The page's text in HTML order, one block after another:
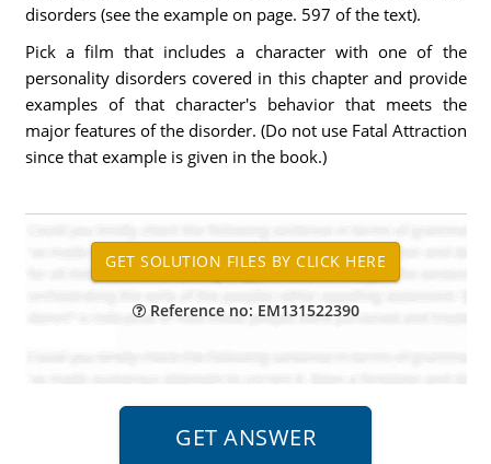
disorders (see the example on page. 597 of the text).
Pick a film that includes a character with one of the
personality disorders covered in this chapter and provide
examples of that character's behavior that meets the
major features of the disorder. (Do not use Fatal Attraction
since that example is given in the book.)
Reference no: EM131522390